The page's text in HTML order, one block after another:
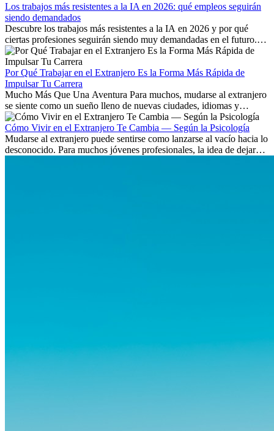
Los trabajos más resistentes a la IA en 2026: qué empleos seguirán
siendo demandados
Descubre los trabajos más resistentes a la IA en 2026 y por qué
ciertas profesiones seguirán siendo muy demandadas en el futuro.
Aprende qué habilidades serán clave y qué oportunidades laborales
existen a nivel internacional.
Por Qué Trabajar en el Extranjero Es la Forma Más Rápida de
Impulsar Tu Carrera
Mucho Más Que Una Aventura Para muchos, mudarse al extranjero
se siente como un sueño lleno de nuevas ciudades, idiomas y
culturas. Pero más allá de la...
Cómo Vivir en el Extranjero Te Cambia — Según la Psicología
Mudarse al extranjero puede sentirse como lanzarse al vacío hacia lo
desconocido. Para muchos jóvenes profesionales, la idea de dejar